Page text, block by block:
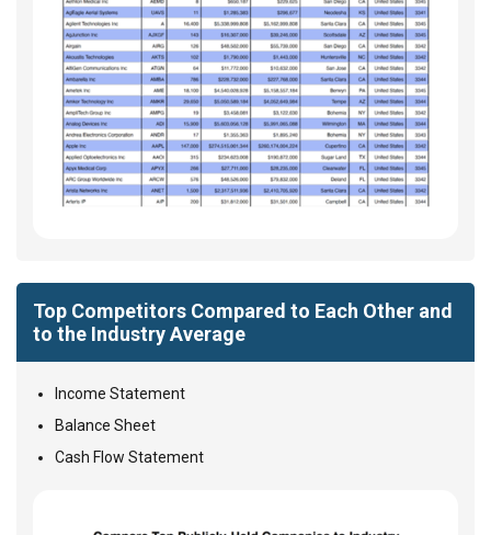
Top Competitors Compared to Each Other and
to the Industry Average
Income Statement
Balance Sheet
Cash Flow Statement